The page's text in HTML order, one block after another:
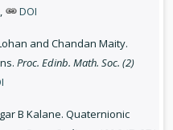
, DOI
and Chandan Maity.
Proc. Edinb. Math. Soc. (2)
B Kalane. Quaternionic